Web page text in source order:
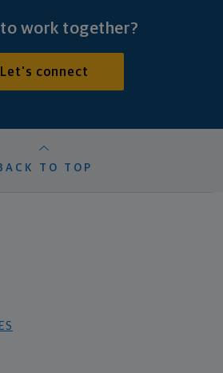
to work together?
Let's connect
TO TOP